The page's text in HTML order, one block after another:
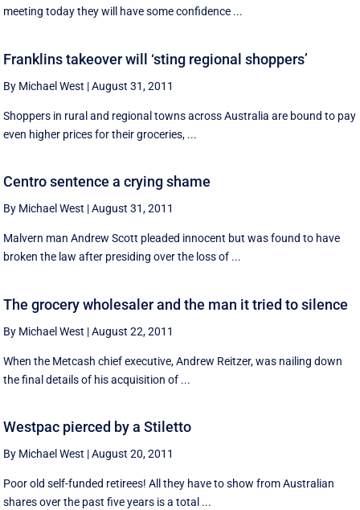
meeting today they will have some confidence ...
Franklins takeover will ‘sting regional shoppers’
By Michael West |August 31, 2011
Shoppers in rural and regional towns across Australia are bound to pay
even higher prices for their groceries, ...
Centro sentence a crying shame
By Michael West |August 31, 2011
Malvern man Andrew Scott pleaded innocent but was found to have
broken the law after presiding over the loss of ...
The grocery wholesaler and the man it tried to silence
By Michael West |August 22, 2011
When the Metcash chief executive, Andrew Reitzer, was nailing down
the final details of his acquisition of ...
Westpac pierced by a Stiletto
By Michael West |August 20, 2011
Poor old self-funded retirees! All they have to show from Australian
shares over the past five years is a total ...